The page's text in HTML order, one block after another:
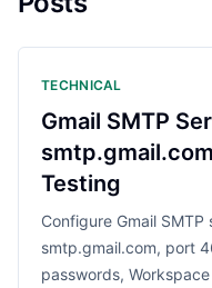
TECHNICAL
Gmail SMTP
Testing
Configure Gmail
smtp.gmail.com, port
passwords,